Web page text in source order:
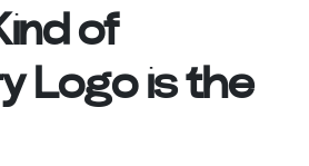
of
Logo is the